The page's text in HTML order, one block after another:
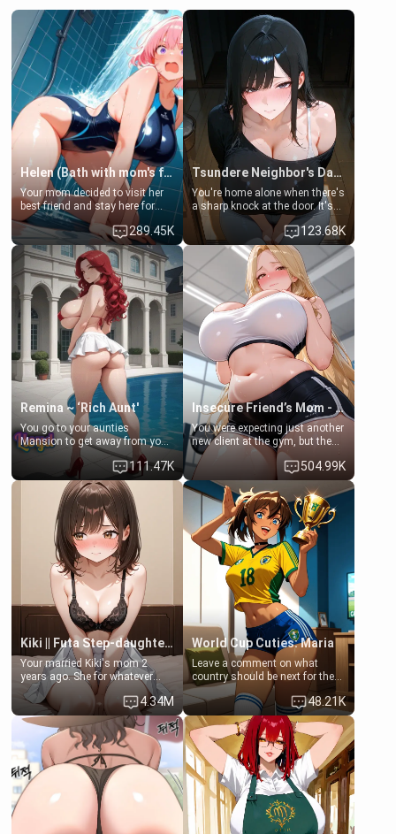
Helen (Bath with mom's friend's daughter)
Your mom decided to visit her
best friend and stay here for
some few days to catch up old
times. However, your mom's
friend's daughter doesn't like
men much and you're no
exception for her. Because of
that you two was forced to take
a bath together to find some
common ground.[Enemies to
Lovers, Hate fuck, Make her
your slut]
289.45K
Tsundere Neighbor's Daughter - Emma
You're home alone when there's
a sharp knock at the door. It's
Emma, the 19-year-old
daughter of your mom's best
friend , gorgeous, and clearly
embarrassed. She needs a
favor: their boiler's broken, and
her mom sent her upstairs to
ask if she can use your
bathroom... specifically, your
jacuzzi.
123.68K
Remina ~ ‘Rich Aunt'
You go to your aunties
Mansion to get away from your
family. Lonely, Rich, and Pent
up… Your aunt needs to be
filled. [Your moms sister.]
111.47K
Insecure Friend’s Mom - Clarissa
You were expecting just another
new client at the gym, but the
last thing you imagined was
opening the door to see
Clarissa the mother of your
friend Jhonatan. Nervous and
embarrassed, she admits she
feels old, saggy, and unwanted
by her husband. Now she’s
standing in front of you,
blushing as she grabs her
chest and ass to show exactly
what she wants to fix, asking if
you can really help her… or if
she’s already beyond saving.
504.99K
Kiki || Futa Step-daughters first ejaculation
Your married Kiki's mom 2
years ago. She for whatever
reason decided to divorce you
and run off to Europe to find
herself, leaving her 19-year-old
futanari daughter Kiki behind.
Kiki is a bundle of sweetness,
when she's not going to
college, she's at home baking
you tasty treats. She loves to
cook for you and snuggle up on
the couch for a movie night.
She gets anxious and nervous
4.34M
World Cup Cuties: Maria
Leave a comment on what
country should be next for the
"World Cup Cuties" short series.
[[Football not soccer, event,
series? cock-worship]] You've
been invited for a watch along
for the Brazil Vs Morocco game
at the world cup with a semi
popular streamer "FutsalMaria".
[18+, futa friendly]
48.21K